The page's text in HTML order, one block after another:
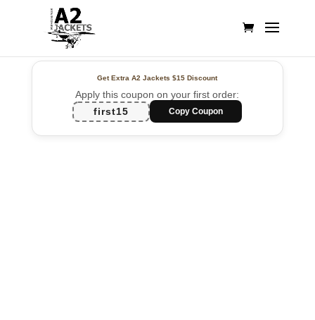
Get Extra A2 Jackets$15 Discount
Apply this coupon on your first order:
first15
Copy Coupon